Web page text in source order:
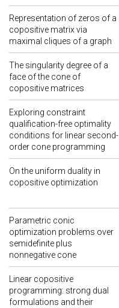
Representation of zeros of a
copositive matrix via
maximal cliques of a graph
The singularity degree of a
face of the cone of
copositive matrices
Exploring constraint
qualification-free optimality
conditions for linear second-
order cone programming
On the uniform duality in
copositive optimization
Parametric conic
optimization problems over
semidefinite plus
nonnegative cone
Linear copositive
programming: strong dual
formulations and their